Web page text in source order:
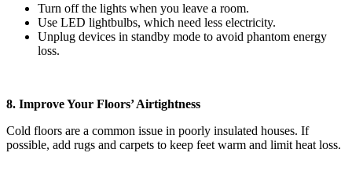
Turn off the lights when you leave a room.
Use LED lightbulbs, which need less electricity.
Unplug devices in standby mode to avoid phantom energy
loss.
8. Improve Your Floors’ Airtightness
Cold floors are a common issue in poorly insulated houses. If
possible, add rugs and carpets to keep feet warm and limit heat loss.